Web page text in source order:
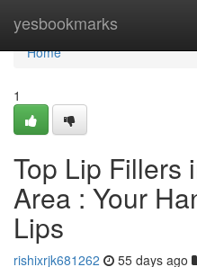
yesbookmarks
Home
Home
1
Top Lip Fillers
Area : Your
Lips
rishixrjk681262 55 days ago